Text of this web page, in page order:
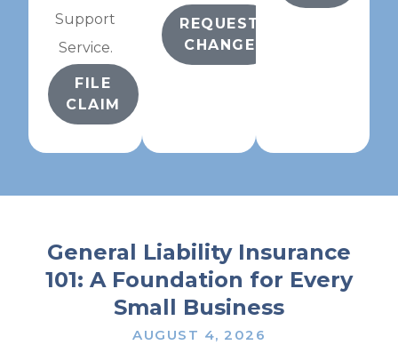
Support
Service.
FILE
CLAIM
REQUEST
CHANGE
General Liability Insurance
101: A Foundation for Every
Small Business
AUGUST 4, 2026